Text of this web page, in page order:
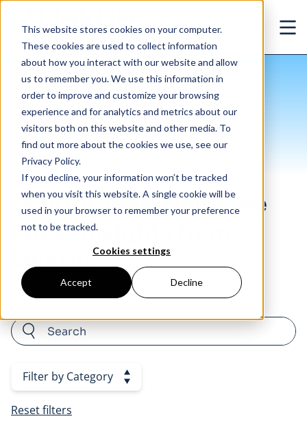
This website stores cookies on your computer.
These cookies are used to collect information
about how you interact with our website and allow
us to remember you. We use this information in
order to improve and customize your browsing
experience and for analytics and metrics about our
visitors both on this website and other media. To
find out more about the cookies we use, see our
Privacy Policy.
If you decline, your information won’t be tracked
when you visit this website. A single cookie will be
used in your browser to remember your preference
not to be tracked.
Cookies settings
Accept Decline
Insights/Blog
The LinkUp Blog
Stay informed with the
latest insights from
LinkUp.
Category Filters
Filter by Category
Reset filters